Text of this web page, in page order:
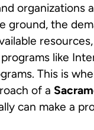
organizations
ground, the
like
This is
of a
can make a